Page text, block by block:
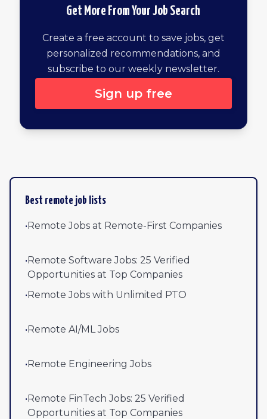
Get More From Your Job Search
Create a free account to save jobs, get
personalized recommendations, and
subscribe to our weekly newsletter.
Sign up free
Best remote job lists
•Remote Jobs at Remote-First Companies
•Remote Software Jobs: 25 Verified
Opportunities at Top Companies
•Remote Jobs with Unlimited PTO
•Remote AI/ML Jobs
•Remote Engineering Jobs
•Remote FinTech Jobs: 25 Verified
Opportunities at Top Companies